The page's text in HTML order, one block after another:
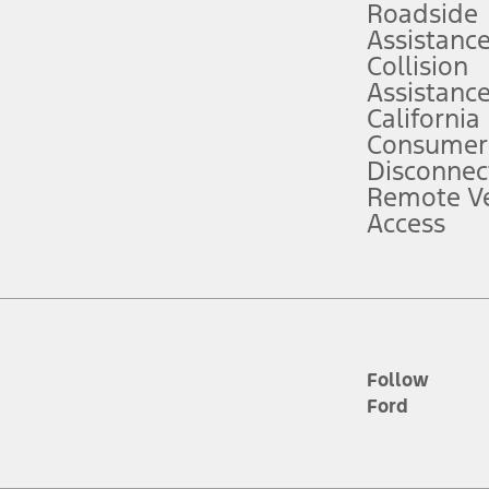
service plan. Package pricing, features, included plans, and term
("Total MSRP") minus any available offers and/or incentives.
Plan pricing. Not all AXZ Plan customers will qualify for the Plan
figures presented do not represent an offer that can be accepted by
charges and total of options, but does not include service contracts,
plus destination charges and total of options, but does not include
Roadside
Assistance
Collision
Assistance
California
Remote
Access
Follow
Ford